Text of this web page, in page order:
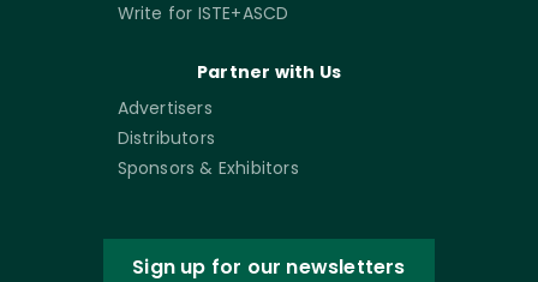
Write for ISTE+ASCD
Partner with Us
Advertisers
Distributors
Sponsors & Exhibitors
Sign up for our newsletters